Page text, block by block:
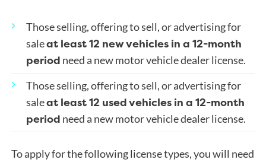
Those selling, offering to sell, or advertising for
saleat least 12 new vehicles in a 12-month
period need a new motor vehicle dealer license.
Those selling, offering to sell, or advertising for
saleat least 12 used vehicles in a 12-month
period need a new motor vehicle dealer license.
To apply for the following license types, you will need